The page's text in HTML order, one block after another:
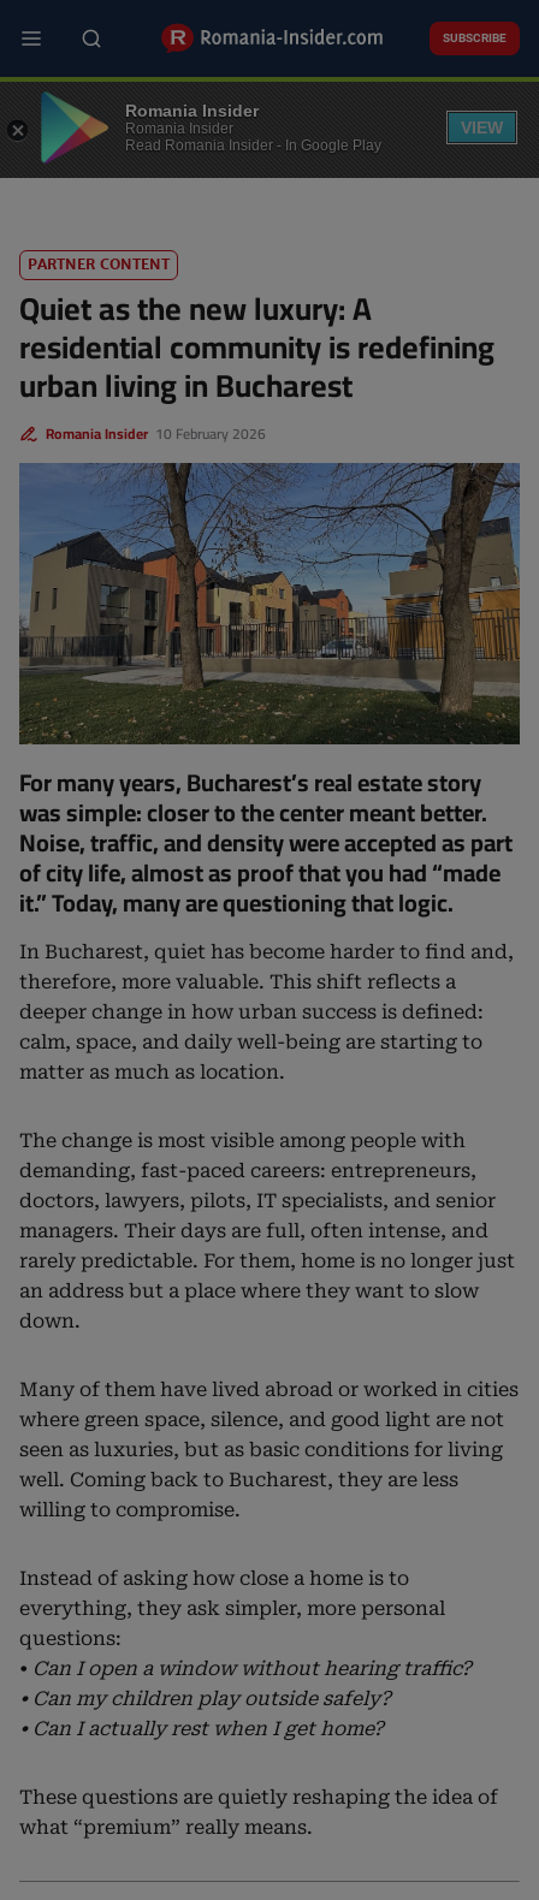
main
SUBSCRIBE
REAL ESTATE
PARTNER CONTENT
Quiet as the new luxury: A
residential community is redefining
urban living in Bucharest
10 February 2026
Romania Insider
For many years, Bucharest’s real estate story
was simple: closer to the center meant better.
Noise, traffic, and density were accepted as part
of city life, almost as proof that you had “made
it.” Today, many are questioning that logic.
In Bucharest, quiet has become harder to find and,
therefore, more valuable. This shift reflects a
deeper change in how urban success is defined:
calm, space, and daily well-being are starting to
matter as much as location.
The change is most visible among people with
demanding, fast-paced careers: entrepreneurs,
doctors, lawyers, pilots, IT specialists, and senior
managers. Their days are full, often intense, and
rarely predictable. For them, home is no longer just
an address but a place where they want to slow
down.
Many of them have lived abroad or worked in cities
where green space, silence, and good light are not
seen as luxuries, but as basic conditions for living
well. Coming back to Bucharest, they are less
willing to compromise.
Instead of asking how close a home is to
everything, they ask simpler, more personal
questions:
• Can I open a window without hearing traffic?
• Can my children play outside safely?
• Can I actually rest when I get home?
These questions are quietly reshaping the idea of
what “premium” really means.
Romania Insider
Romania Insider
Read Romania Insider - In Google Play
VIEW